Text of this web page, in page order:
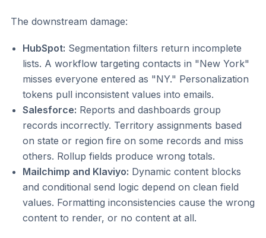
The downstream damage:
HubSpot: Segmentation filters return incomplete
lists. A workflow targeting contacts in "New York"
misses everyone entered as "NY." Personalization
tokens pull inconsistent values into emails.
Salesforce: Reports and dashboards group
records incorrectly. Territory assignments based
on state or region fire on some records and miss
others. Rollup fields produce wrong totals.
Mailchimp and Klaviyo: Dynamic content blocks
and conditional send logic depend on clean field
values. Formatting inconsistencies cause the wrong
content to render, or no content at all.